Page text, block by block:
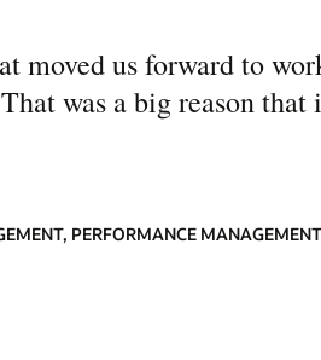
moved us forward to
was a big reason that
PERFORMANCE